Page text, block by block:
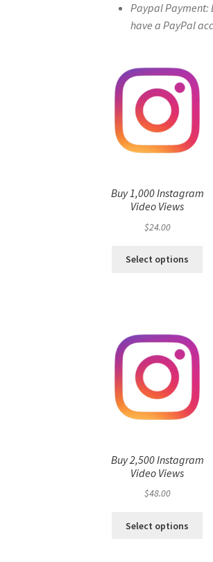
Paypal Payment:
have a PayPal
Buy 1,000 Instagram
Video Views
$24.00
Select options
Buy 2,500 Instagram
Video Views
$48.00
Select options